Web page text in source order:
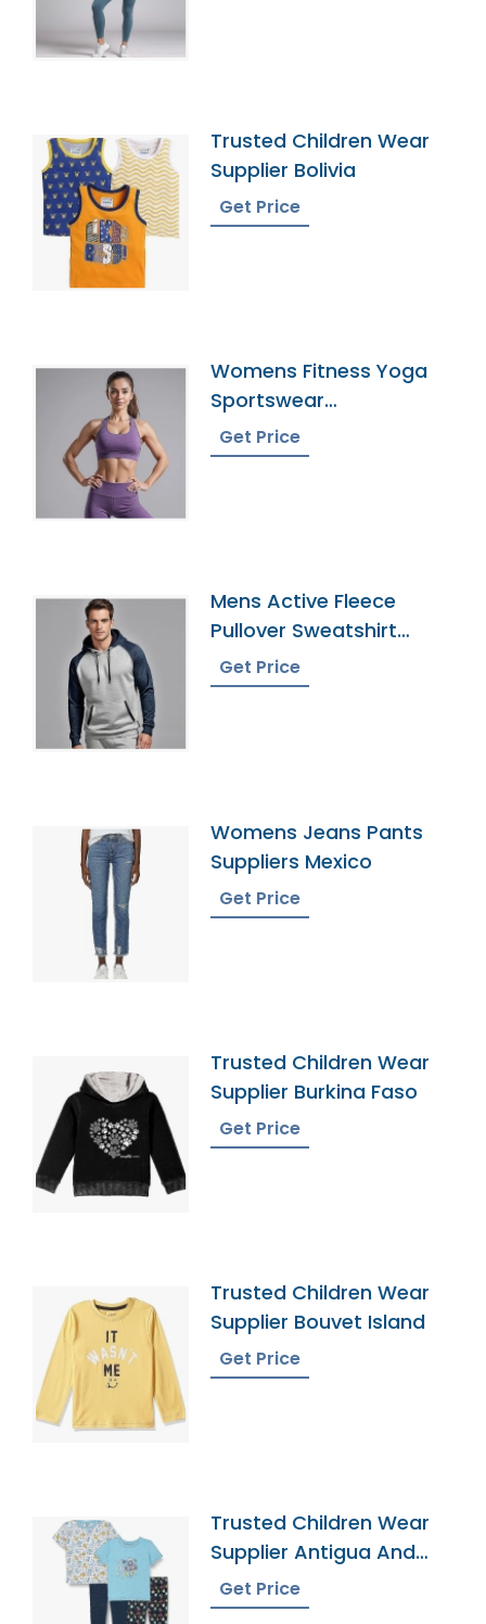
Trusted Children Wear
Supplier Bolivia
Get Price
Womens Fitness Yoga
Sportswear
Manufacturer In
Bangladesh
Get Price
Mens Active Fleece
Pullover Sweatshirt
Exporter
Get Price
Womens Jeans Pants
Suppliers Mexico
Get Price
Trusted Children Wear
Supplier Burkina Faso
Get Price
Trusted Children Wear
Supplier Bouvet Island
Get Price
Trusted Children Wear
Supplier Antigua And
Barbuda
Get Price